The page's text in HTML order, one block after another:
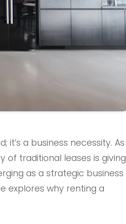
it’s a business necessity. As
of traditional leases is giving
as a strategic business
explores why renting a